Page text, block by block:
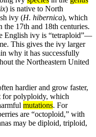
) is native to North
ivy (H. hibernica), which
17th and 18th centuries.
English ivy is “tetraploid”—
This gives the ivy larger
why it has successfully
the Northeastern United
hardier and grow faster,
for polyploidy, which
mutations. For
are “octoploid,” with
may be diploid, triploid,